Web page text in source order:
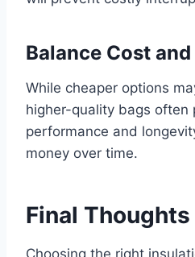
Balance Cost
While cheaper options
higher-quality bags often
performance and
money over time.
Final Thoughts